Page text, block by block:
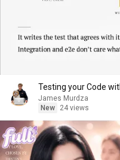
Testing your Code
James Murdza
New
24 views